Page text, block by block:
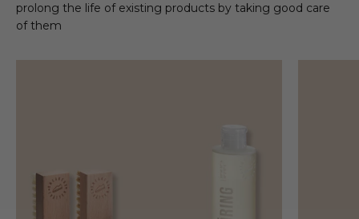
prolong the life of existing products by taking good care
of them